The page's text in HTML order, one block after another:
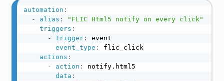
automation :
-
alias :
"FLIC Html5 notify on every click"
triggers :
-
trigger:
event
event_type :
flic_click
actions :
-
action :
notify.html5
data :